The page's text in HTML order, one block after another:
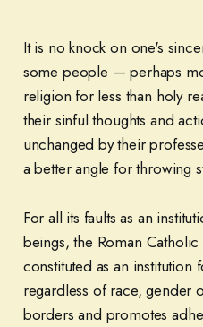
It is no knock on one's
some people — perhaps
religion for less than holy
their sinful thoughts and
unchanged by their
a better angle for throwing
For all its faults as an
beings, the Roman
constituted as an
regardless of race, gender
borders and promotes